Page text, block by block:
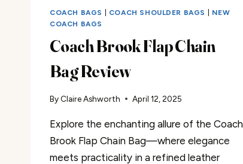
COACH BAGS COACH SHOULDER BAGS
NEW
COACH BAGS
Coach Brook Flap Chain
Bag Review
By Claire Ashworth April 12, 2025
Explore the enchanting allure of the Coach
Brook Flap Chain Bag—where elegance
meets practicality in a refined leather